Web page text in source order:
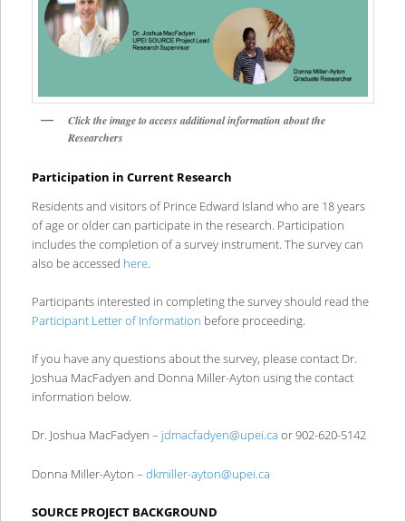
Click the image to access additional information about the
Researchers
Participation in Current Research
Residents and visitors of Prince Edward Island who are 18 years
of age or older can participate in the research. Participation
includes the completion of a survey instrument. The survey can
also be accessed here.
Participants interested in completing the survey should read the
Participant Letter of Information before proceeding.
If you have any questions about the survey, please contact Dr.
Joshua MacFadyen and Donna Miller-Ayton using the contact
information below.
Dr. Joshua MacFadyen – jdmacfadyen@upei.ca or 902-620-5142
Donna Miller-Ayton – dkmiller-ayton@upei.ca
SOURCE PROJECT BACKGROUND